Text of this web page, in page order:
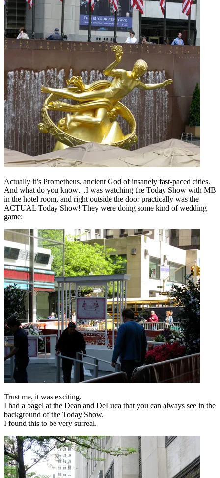
Actually it’s Prometheus, ancient God of insanely fast-paced cities.
And what do you know…I was watching the Today Show with MB
in the hotel room, and right outside the door practically was the
ACTUAL Today Show! They were doing some kind of wedding
game:
Trust me, it was exciting.
I had a bagel at the Dean and DeLuca that you can always see in the
background of the Today Show.
I found this to be very surreal.